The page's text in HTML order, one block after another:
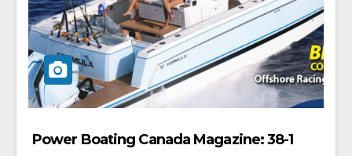
Power Boating Canada Magazine: 38-1